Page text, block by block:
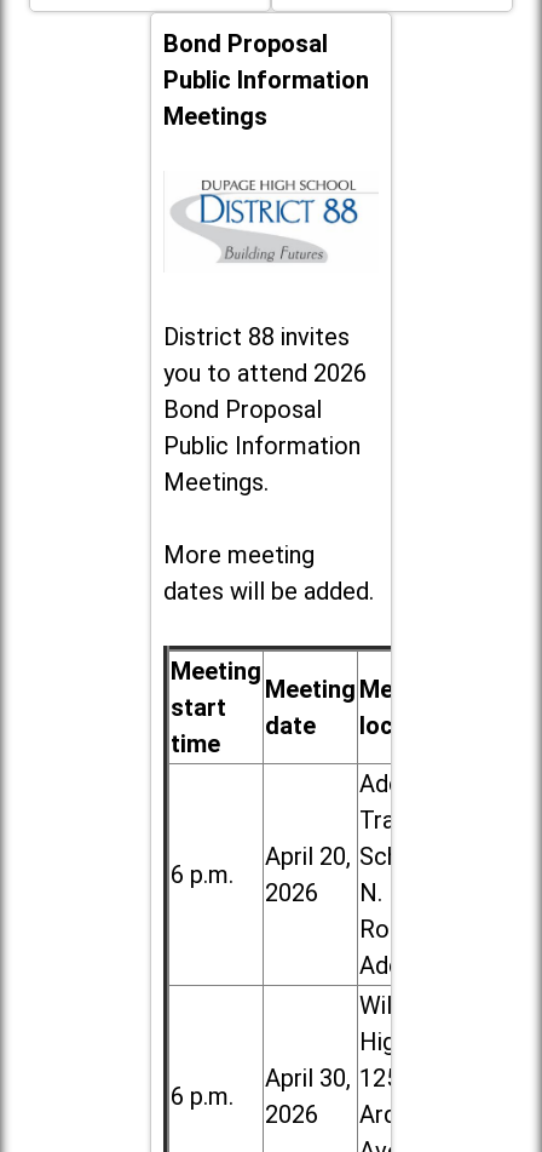
Bond Proposal
Public Information
Meetings
District 88 invites
you to attend 2026
Bond Proposal
Public Information
Meetings.
More meeting
dates will be added.
Meeting
start
time
Meeting
date
Meeting
location
6 p.m.
April 20,
2026
Addison
Trail High
School, 213
N. Lombard
Road in
Addison
6 p.m.
April 30,
2026
Willowbrook
High School,
1250 S.
Ardmore